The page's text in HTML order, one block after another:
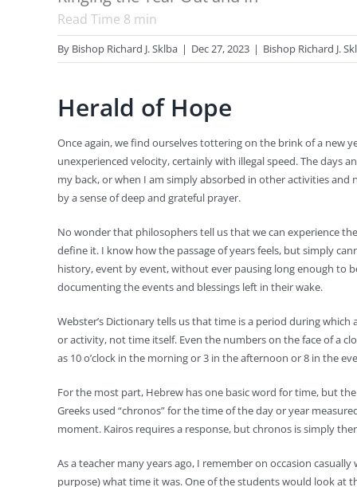
Read Time 8 min
By Bishop Richard J. Sklba | Dec 27, 2023 | Bishop Richard J.
Herald of Hope
Once again, we find ourselves tottering on the brink of a new
unexperienced velocity, certainly with illegal speed. The days
my back, or when I am simply absorbed in other activities
by a sense of deep and grateful prayer.
No wonder that philosophers tell us that we can experience
define it. I know how the passage of years feels, but simply
history, event by event, without ever pausing long enough to
documenting the events and blessings left in their wake.
Webster’s Dictionary tells us that time is a period during
or activity, not time itself. Even the numbers on the face of a
as 10 o’clock in the morning or 3 in the afternoon or 8 in the
For the most part, Hebrew has one basic word for time, but
Greeks used “chronos” for the time of the day or year
moment. Kairos requires a response, but chronos is simply
As a teacher many years ago, I remember on occasion
purpose) what time it was. One of the students would look at